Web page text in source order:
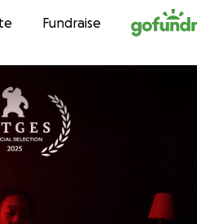
contentFundraise